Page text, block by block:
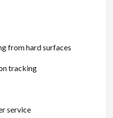
from hard surfaces
tracking
service